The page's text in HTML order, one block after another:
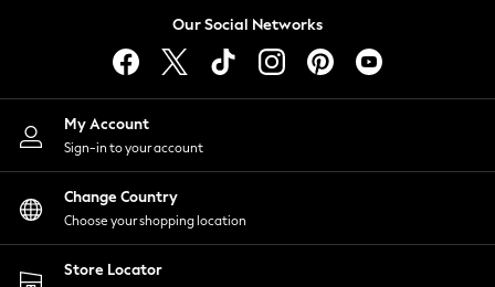
Lingerie
Nightwear
Shirts & Blouses
Shorts
Skirts
Suits & Tailoring
Sportswear
Swimwear
Our Social Networks
My Account
Sign-in to your account
Change Country
Choose your shopping location
Store Locator